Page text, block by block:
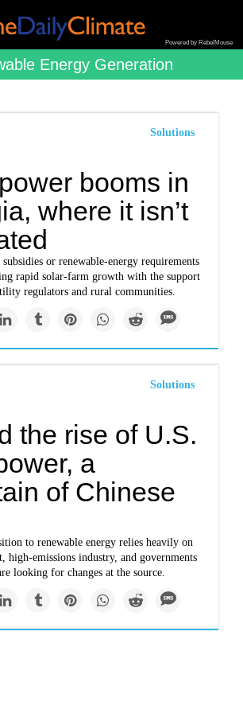
Powered by RebelMouse
Energy Generation
Solutions
booms in
where it isn’t
subsidies or renewable-energy requirements
rapid solar-farm growth with the support
regulators and rural communities.
Solutions
the rise of U.S.
a
of Chinese
to renewable energy relies heavily on
high-emissions industry, and governments
looking for changes at the source.